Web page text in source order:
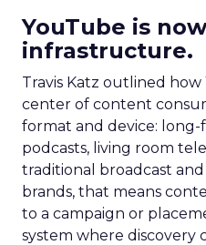
YouTube is
infrastructure.
Travis Katz outlined
center of content
format and device: long-
podcasts, living room
traditional broadcast
brands, that means
to a campaign or
system where discovery